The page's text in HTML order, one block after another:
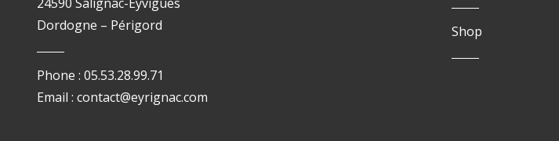
Dordogne – Périgord
Phone : 05.53.28.99.71
Email : contact@eyrignac.com
Shop